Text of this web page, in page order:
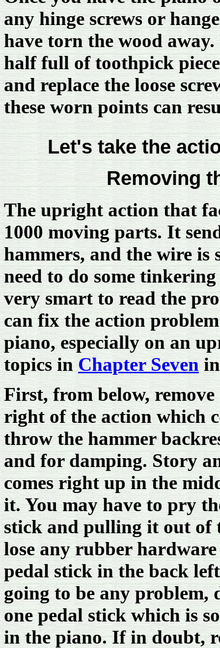
any hinge screws or
have torn the wood
half full of toothpick
and replace the loose
these worn points can
Let's take the
Removing
The upright action that
1000 moving parts. It
hammers, and the wire
need to do some
very smart to read the
can fix the action
piano, especially on an
topics in Chapter Seven
First, from below,
right of the action which
throw the hammer
and for damping. Story
comes right up in the
it. You may have to pry
stick and pulling it out of
lose any rubber
pedal stick in the back
going to be any problem,
one pedal stick which is
in the piano. If in doubt,